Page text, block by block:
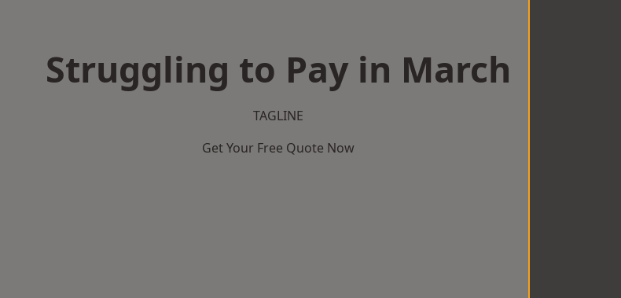
Struggling to Pay in March
TAGLINE
Get Your Free Quote Now